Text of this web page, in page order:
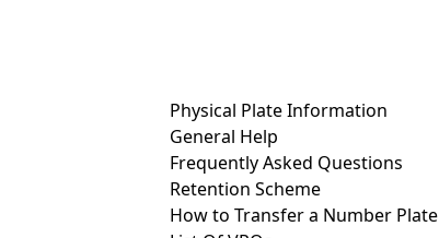
Physical Plate Information
General Help
Frequently Asked Questions
Retention Scheme
How to Transfer a Number Plate